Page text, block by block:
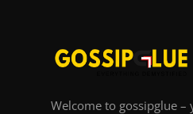
Welcome to gossipglue